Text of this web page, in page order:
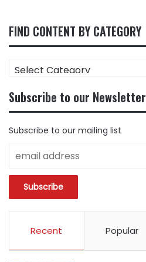
FIND CONTENT BY CATEGORY
FIND
CONTENT
CATEGORY
Subscribe to our Newsletter
Subscribe to our mailing list
Recent Popular